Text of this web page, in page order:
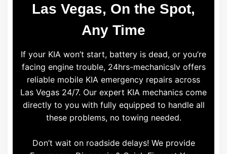
Las Vegas, On the Spot,
Any Time
If your KIA won’t start, battery is dead, or you’re
facing engine trouble, 24hrs-mechanicslv offers
reliable mobile KIA emergency repairs across
Las Vegas 24/7. Our expert KIA mechanics come
directly to you with fully equipped to handle all
these problems, no towing needed.
Don’t wait on roadside delays! We provide